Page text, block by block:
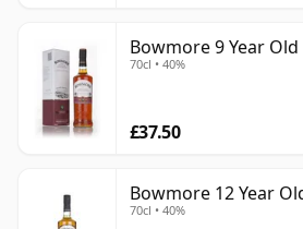
Bowmore 9 Year Old
70cl • 40%
£37.50
Bowmore 12 Year
70cl • 40%